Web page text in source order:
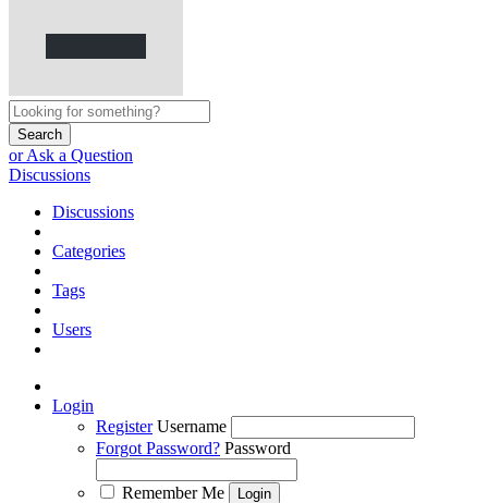
Search
or Ask a Question
Discussions
Discussions
Categories
Tags
Users
Login
Register Username
Forgot Password? Password
Remember Me